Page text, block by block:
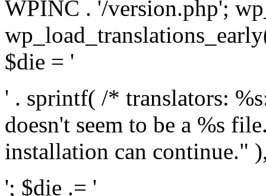
WPINC . '/version.php';
$die = '
' . sprintf( /* translators:
doesn't seem to be a %s
installation can continue."
'; $die .= '